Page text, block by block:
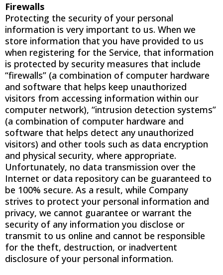
Firewalls
Protecting the security of your personal
information is very important to us. When we
store information that you have provided to us
when registering for the Service, that information
is protected by security measures that include
“firewalls” (a combination of computer hardware
and software that helps keep unauthorized
visitors from accessing information within our
computer network), “intrusion detection systems”
(a combination of computer hardware and
software that helps detect any unauthorized
visitors) and other tools such as data encryption
and physical security, where appropriate.
Unfortunately, no data transmission over the
Internet or data repository can be guaranteed to
be 100% secure. As a result, while Company
strives to protect your personal information and
privacy, we cannot guarantee or warrant the
security of any information you disclose or
transmit to us online and cannot be responsible
for the theft, destruction, or inadvertent
disclosure of your personal information.